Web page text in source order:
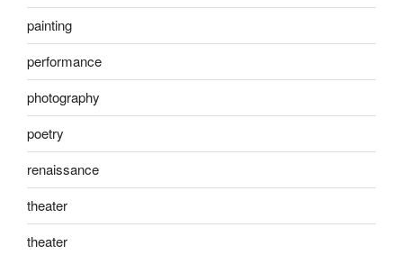
painting
performance
photography
poetry
renaissance
theater
theater